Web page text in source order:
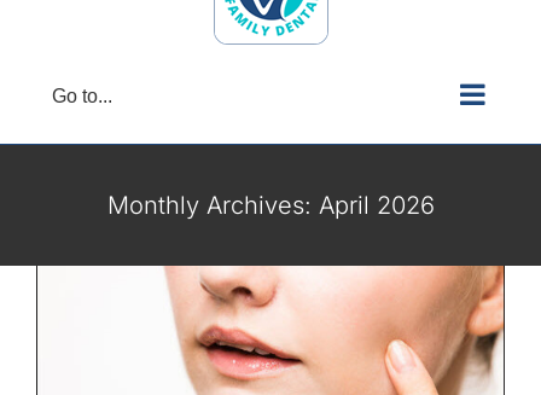
Go to...
Monthly Archives: April 2026
TMJ Discomfort: Symptoms, Causes
TMD